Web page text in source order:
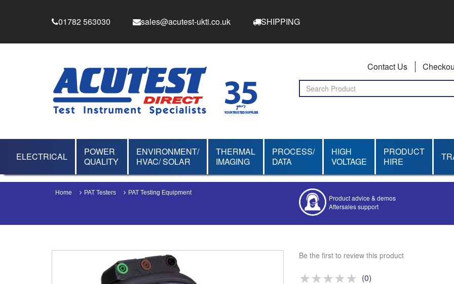
01782 563030 sales@acutest-ukti.co.uk SHIPPING
Contact Us
ELECTRICAL
POWER
QUALITY
ENVIRONMENT/
HVAC/ SOLAR
THERMAL
IMAGING
PROCESS/
DATA
HIGH
VOLTAGE
PRODUCT
HIRE
Home PAT Testers PAT Testing Equipment
Competitive quotes
Bespoke deals
Repair | Calibrate | Training
Be the first to review this product
(0)